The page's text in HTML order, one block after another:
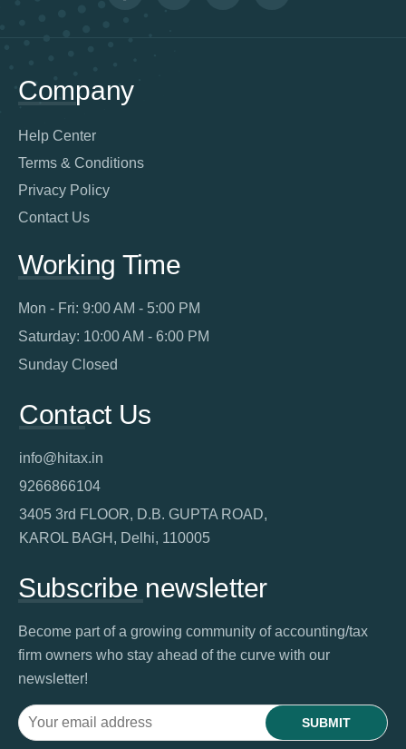
Company
Help Center
Terms & Conditions
Privacy Policy
Contact Us
Working Time
Mon - Fri: 9:00 AM - 5:00 PM
Saturday: 10:00 AM - 6:00 PM
Sunday Closed
Contact Us
info@hitax.in
9266866104
3405 3rd FLOOR, D.B. GUPTA ROAD,
KAROL BAGH, Delhi, 110005
Subscribe newsletter
Become part of a growing community of accounting/tax
firm owners who stay ahead of the curve with our
newsletter!